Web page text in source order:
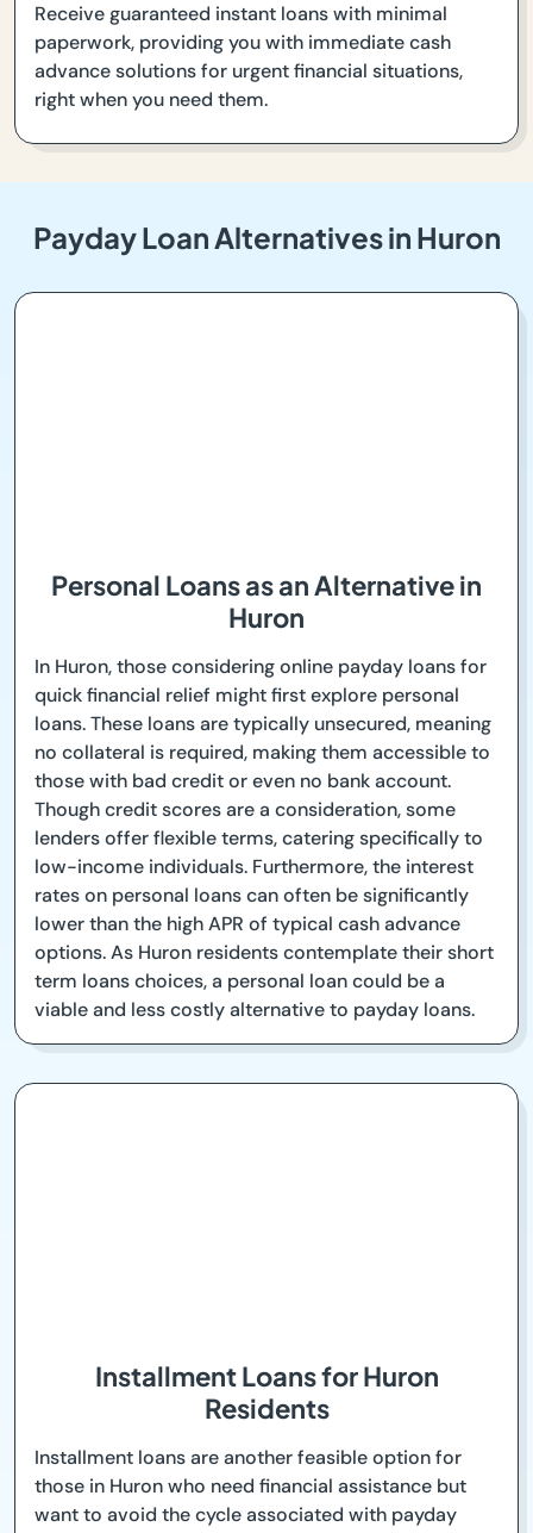
Receive guaranteed instant loans with minimal
paperwork, providing you with immediate cash
advance solutions for urgent financial situations,
right when you need them.
Payday Loan Alternatives in Huron
Personal Loans as an Alternative in
Huron
In Huron, those considering online payday loans for
quick financial relief might first explore personal
loans. These loans are typically unsecured, meaning
no collateral is required, making them accessible to
those with bad credit or even no bank account.
Though credit scores are a consideration, some
lenders offer flexible terms, catering specifically to
low-income individuals. Furthermore, the interest
rates on personal loans can often be significantly
lower than the high APR of typical cash advance
options. As Huron residents contemplate their short
term loans choices, a personal loan could be a
viable and less costly alternative to payday loans.
Installment Loans for Huron
Residents
Installment loans are another feasible option for
those in Huron who need financial assistance but
want to avoid the cycle associated with payday